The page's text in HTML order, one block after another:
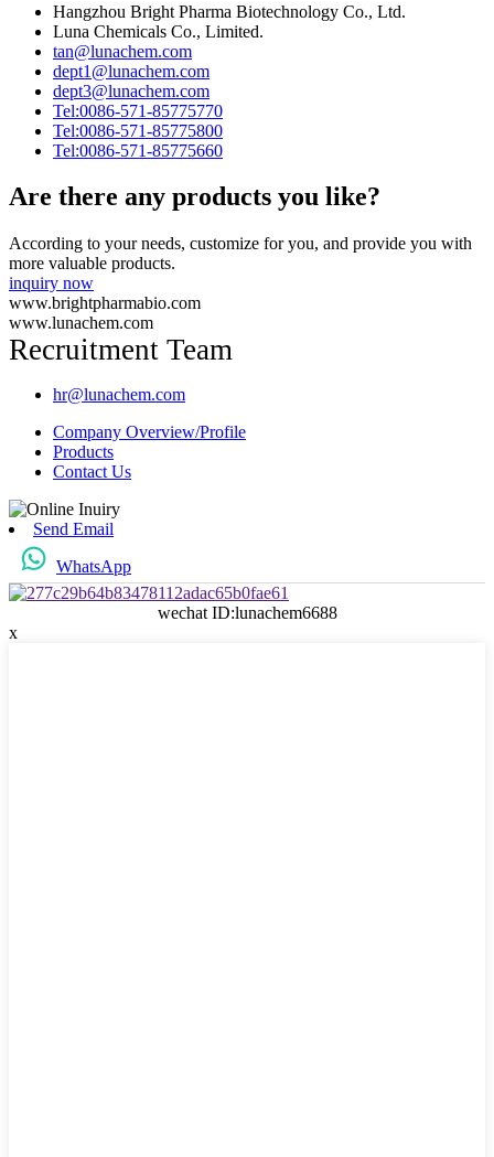
Hangzhou Bright Pharma Biotechnology Co., Ltd.
Luna Chemicals Co., Limited.
tan@lunachem.com
dept1@lunachem.com
dept3@lunachem.com
Tel:0086-571-85775770
Tel:0086-571-85775800
Tel:0086-571-85775660
Are there any products you like?
According to your needs, customize for you, and provide you with
more valuable products.
inquiry now
www.brightpharmabio.com
www.lunachem.com
Recruitment Team
hr@lunachem.com
Company Overview/Profile
Products
Contact Us
Send Email
WhatsApp
wechat ID:lunachem6688
x